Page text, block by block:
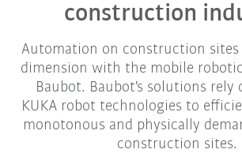
construction
Automation on construction sites
dimension with the mobile
Baubot. Baubot's solutions rely
KUKA robot technologies to
monotonous and physically
construction sites.